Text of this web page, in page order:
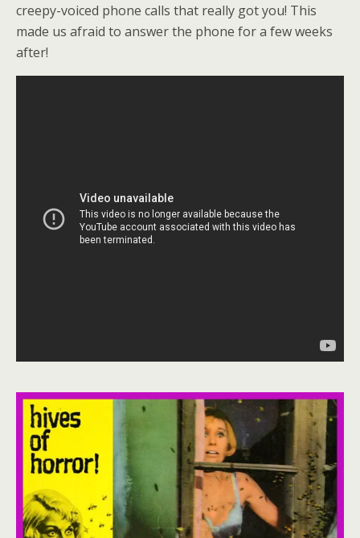
creepy-voiced phone calls that really got you! This
made us afraid to answer the phone for a few weeks
after!